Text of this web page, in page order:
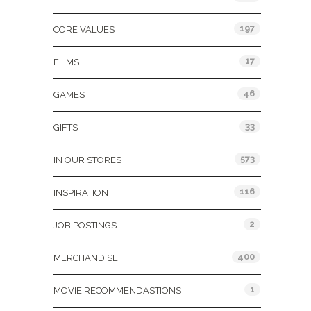
CORE VALUES 197
FILMS 17
GAMES 46
GIFTS 33
IN OUR STORES 573
INSPIRATION 116
JOB POSTINGS 2
MERCHANDISE 400
MOVIE RECOMMENDASTIONS 1